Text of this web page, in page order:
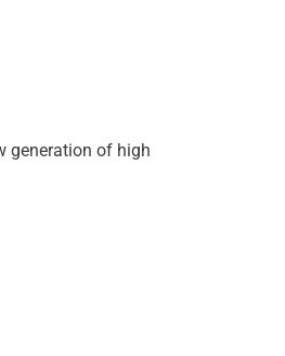
generation of high